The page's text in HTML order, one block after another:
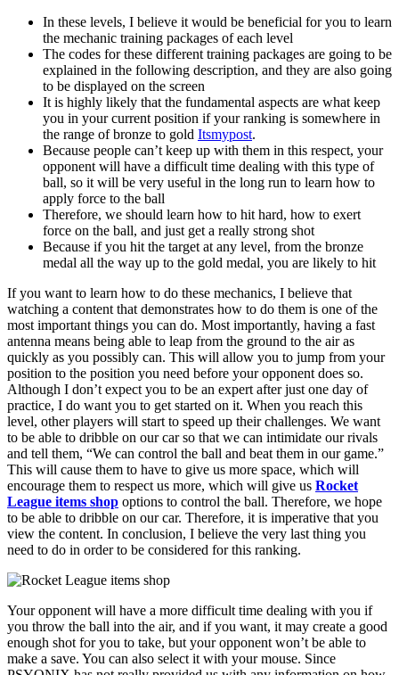
In these levels, I believe it would be beneficial for you to learn
the mechanic training packages of each level
The codes for these different training packages are going to be
explained in the following description, and they are also going
to be displayed on the screen
It is highly likely that the fundamental aspects are what keep
you in your current position if your ranking is somewhere in
the range of bronze to gold Itsmypost.
Because people can’t keep up with them in this respect, your
opponent will have a difficult time dealing with this type of
ball, so it will be very useful in the long run to learn how to
apply force to the ball
Therefore, we should learn how to hit hard, how to exert
force on the ball, and just get a really strong shot
Because if you hit the target at any level, from the bronze
medal all the way up to the gold medal, you are likely to hit
If you want to learn how to do these mechanics, I believe that
watching a content that demonstrates how to do them is one of the
most important things you can do. Most importantly, having a fast
antenna means being able to leap from the ground to the air as
quickly as you possibly can. This will allow you to jump from your
position to the position you need before your opponent does so.
Although I don’t expect you to be an expert after just one day of
practice, I do want you to get started on it. When you reach this
level, other players will start to speed up their challenges. We want
to be able to dribble on our car so that we can intimidate our rivals
and tell them, “We can control the ball and beat them in our game.”
This will cause them to have to give us more space, which will
encourage them to respect us more, which will give us Rocket
League items shop options to control the ball. Therefore, we hope
to be able to dribble on our car. Therefore, it is imperative that you
view the content. In conclusion, I believe the very last thing you
need to do in order to be considered for this ranking.
Your opponent will have a more difficult time dealing with you if
you throw the ball into the air, and if you want, it may create a good
enough shot for you to take, but your opponent won’t be able to
make a save. You can also select it with your mouse. Since